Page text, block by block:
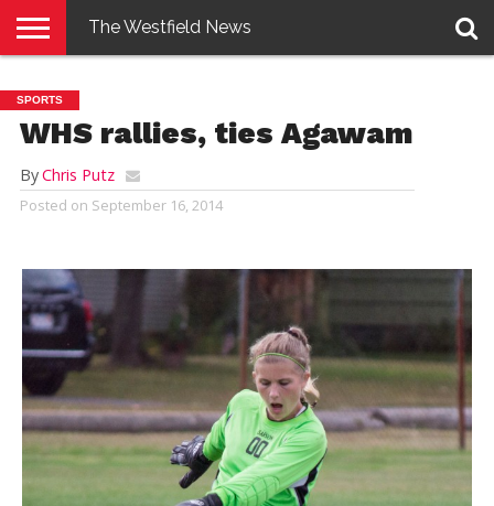
E-
EDITION
PENNYSAVER
CONTACT
US
LOGIN
The Westfield News
SPORTS
WHS rallies, ties Agawam
ByChris Putz
Posted on September 16, 2014